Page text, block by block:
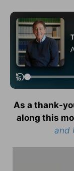
As a thank-
along this
and